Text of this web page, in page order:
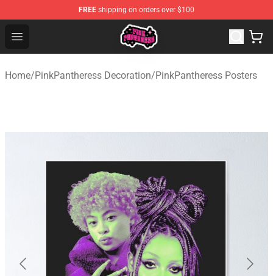
FREE shipping on orders over $100
Open menu
PinkPantheress Shop -Official PinkPantheress
Home/PinkPantheress Decoration/PinkPantheress Posters